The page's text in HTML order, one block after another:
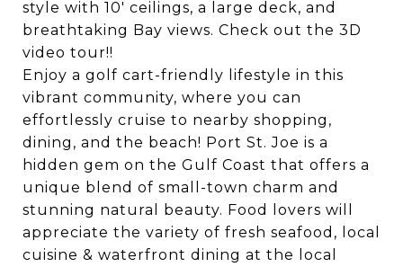
style with 10' ceilings, a large deck, and
breathtaking Bay views. Check out the 3D
video tour!!
Enjoy a golf cart-friendly lifestyle in this
vibrant community, where you can
effortlessly cruise to nearby shopping,
dining, and the beach! Port St. Joe is a
hidden gem on the Gulf Coast that offers a
unique blend of small-town charm and
stunning natural beauty. Food lovers will
appreciate the variety of fresh seafood, local
cuisine & waterfront dining at the local